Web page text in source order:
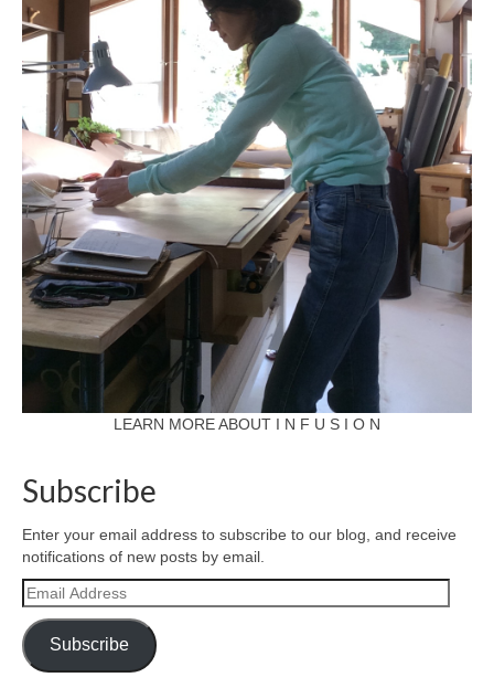
LEARN MORE ABOUT I N F U S I O N
Subscribe
Enter your email address to subscribe to our blog, and receive
notifications of new posts by email.
Email
Address
Subscribe